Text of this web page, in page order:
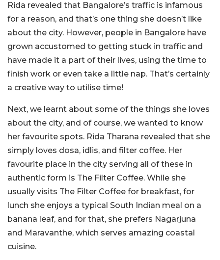
Rida revealed that Bangalore’s traffic is infamous
for a reason, and that’s one thing she doesn’t like
about the city. However, people in Bangalore have
grown accustomed to getting stuck in traffic and
have made it a part of their lives, using the time to
finish work or even take a little nap. That’s certainly
a creative way to utilise time!
Next, we learnt about some of the things she loves
about the city, and of course, we wanted to know
her favourite spots. Rida Tharana revealed that she
simply loves dosa, idlis, and filter coffee. Her
favourite place in the city serving all of these in
authentic form is The Filter Coffee. While she
usually visits The Filter Coffee for breakfast, for
lunch she enjoys a typical South Indian meal on a
banana leaf, and for that, she prefers Nagarjuna
and Maravanthe, which serves amazing coastal
cuisine.